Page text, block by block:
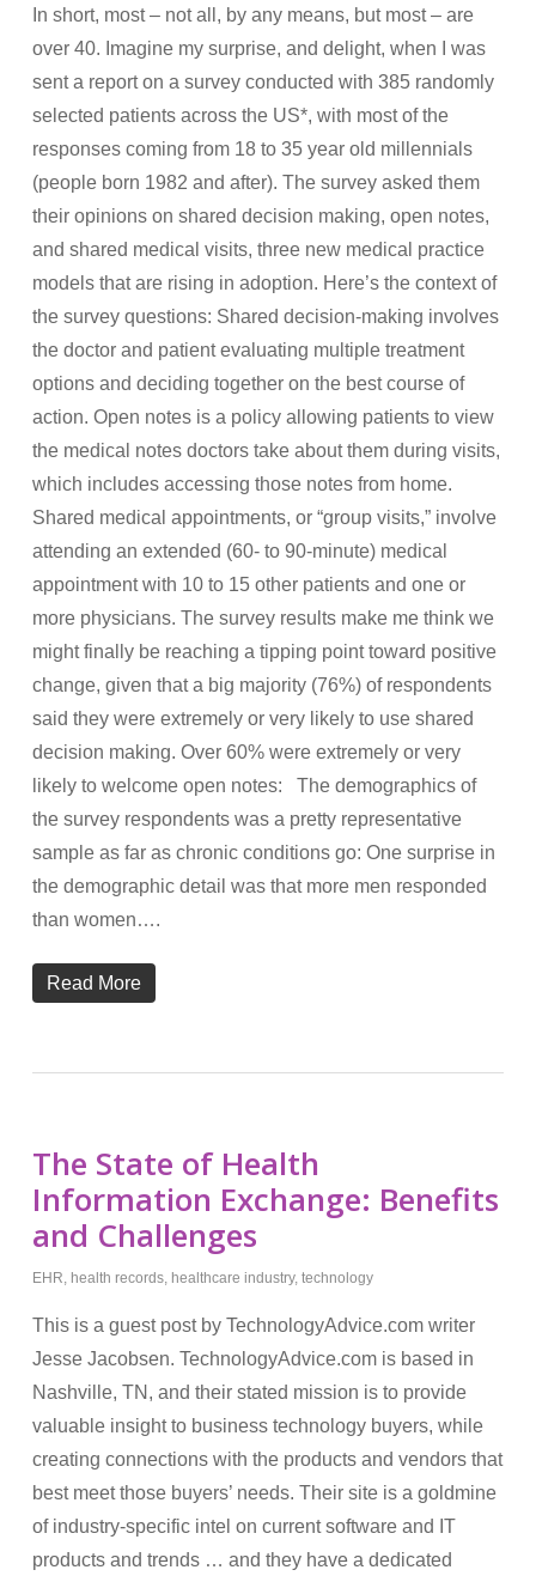
In short, most – not all, by any means, but most – are
over 40. Imagine my surprise, and delight, when I was
sent a report on a survey conducted with 385 randomly
selected patients across the US*, with most of the
responses coming from 18 to 35 year old millennials
(people born 1982 and after). The survey asked them
their opinions on shared decision making, open notes,
and shared medical visits, three new medical practice
models that are rising in adoption. Here’s the context of
the survey questions: Shared decision-making involves
the doctor and patient evaluating multiple treatment
options and deciding together on the best course of
action. Open notes is a policy allowing patients to view
the medical notes doctors take about them during visits,
which includes accessing those notes from home.
Shared medical appointments, or “group visits,” involve
attending an extended (60- to 90-minute) medical
appointment with 10 to 15 other patients and one or
more physicians. The survey results make me think we
might finally be reaching a tipping point toward positive
change, given that a big majority (76%) of respondents
said they were extremely or very likely to use shared
decision making. Over 60% were extremely or very
likely to welcome open notes: The demographics of
the survey respondents was a pretty representative
sample as far as chronic conditions go: One surprise in
the demographic detail was that more men responded
than women….
Read More
The State of Health
Information Exchange: Benefits
and Challenges
EHR, health records, healthcare industry, technology
This is a guest post by TechnologyAdvice.com writer
Jesse Jacobsen. TechnologyAdvice.com is based in
Nashville, TN, and their stated mission is to provide
valuable insight to business technology buyers, while
creating connections with the products and vendors that
best meet those buyers’ needs. Their site is a goldmine
of industry-specific intel on current software and IT
products and trends … and they have a dedicated